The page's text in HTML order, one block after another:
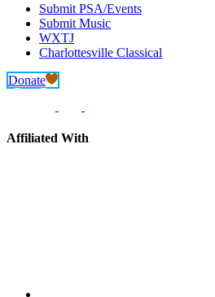
Submit PSA/Events
Submit Music
WXTJ
Charlottesville Classical
Donate
Affiliated With